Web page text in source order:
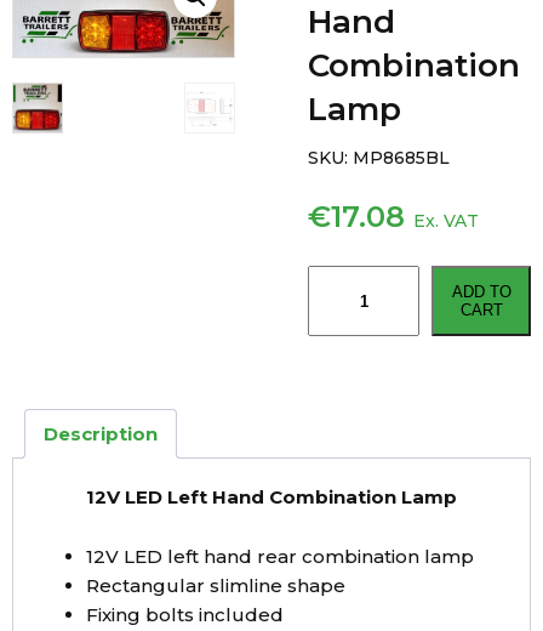
Hand
Combination
Lamp
€17.08 Ex. VAT
Left
quantity
ADD TO
CART
SKU: MP8685BL
Description
12V LED Left Hand Combination Lamp
12V LED left hand rear combination lamp
Rectangular slimline shape
Fixing bolts included